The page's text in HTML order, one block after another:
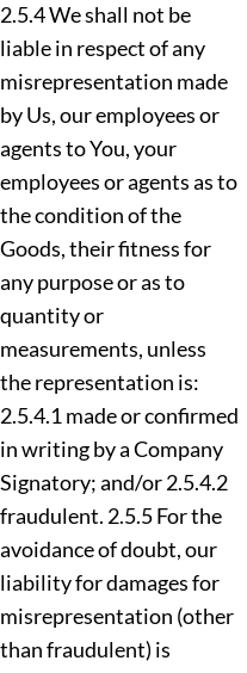
2.5.4 We shall not be
liable in respect of any
misrepresentation made
by Us, our employees or
agents to You, your
employees or agents as to
the condition of the
Goods, their fitness for
any purpose or as to
quantity or
measurements, unless
the representation is:
2.5.4.1 made or confirmed
in writing by a Company
Signatory; and/or 2.5.4.2
fraudulent. 2.5.5 For the
avoidance of doubt, our
liability for damages for
misrepresentation (other
than fraudulent) is